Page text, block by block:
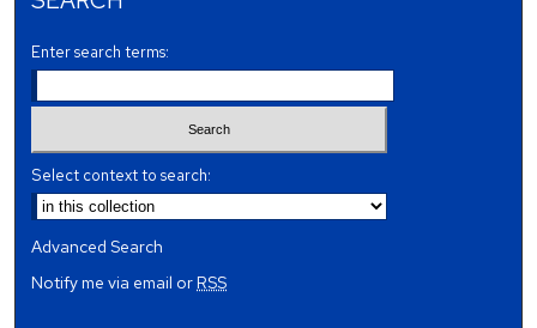
Enter search terms:
Select context to search:
Advanced Search
Notify me via email orRSS